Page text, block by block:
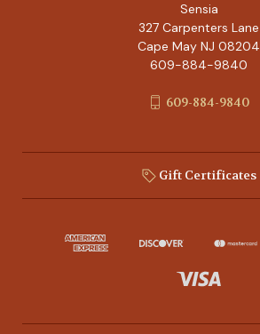
Sensia
327 Carpenters Lane
Cape May NJ 08204
609-884-9840
609-884-9840
Gift Certificates